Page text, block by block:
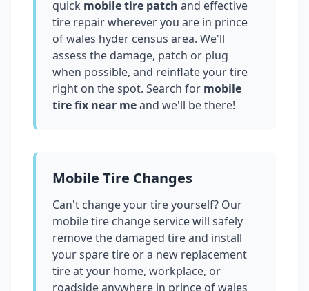
quick mobile tire patch and effective
tire repair wherever you are in prince
of wales hyder census area. We'll
assess the damage, patch or plug
when possible, and reinflate your tire
right on the spot. Search for mobile
tire fix near meand we'll be there!
Mobile Tire Changes
Can't change your tire yourself? Our
mobile tire change service will safely
remove the damaged tire and install
your spare tire or a new replacement
tire at your home, workplace, or
roadside anywhere in prince of wales